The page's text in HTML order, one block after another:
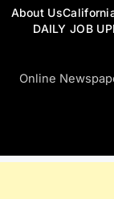
About Us
DAILY JOB
Online